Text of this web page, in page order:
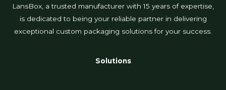
LansBox, a trusted manufacturer with 15 years of expertise,
is dedicated to being your reliable partner in delivering
exceptional custom packaging solutions for your success.
Solutions